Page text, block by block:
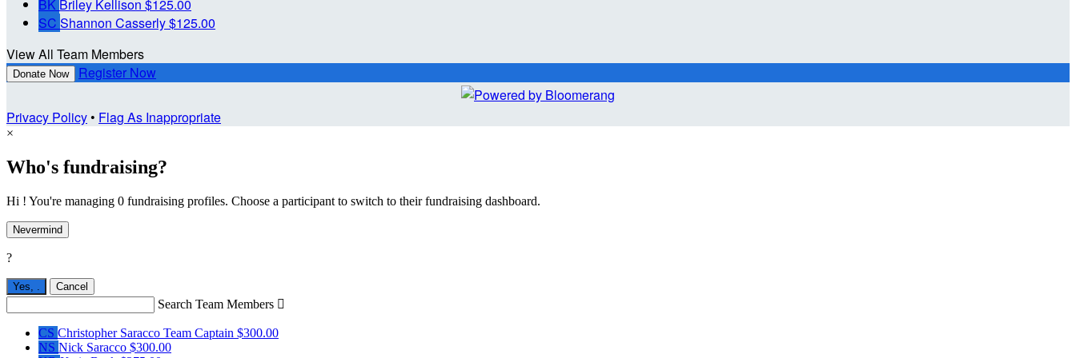
BK Briley Kellison $125.00
SC Shannon Casserly$125.00
View All Team Members
Donate Now Register Now
Privacy Policy• Flag As Inappropriate
×
Who's fundraising?
Hi ! You're managing 0 fundraising profiles. Choose a participant to switch to their fundraising dashboard.
Nevermind
?
Yes, Cancel
Search Team Members 
CS Christopher Saracco Team Captain $300.00
NS Nick Saracco $300.00